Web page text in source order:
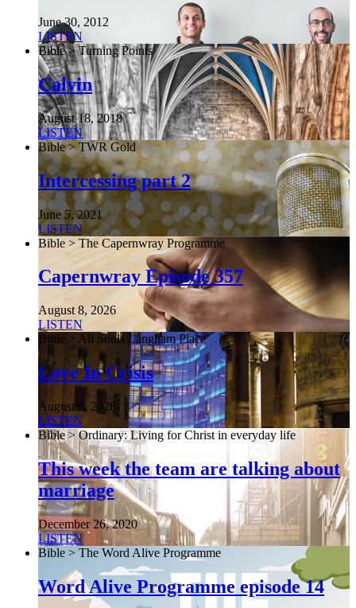
June 30, 2012
LISTEN
Bible > Turning Points
Calvin
August 18, 2018
LISTEN
Bible > TWR Gold
Intercessing part 2
June 5, 2021
LISTEN
Bible > The Capernwray Programme
Capernwray Episode 357
August 8, 2026
LISTEN
Bible > All Souls Langham Place
Love In Crisis
August 8, 2026
LISTEN
Bible > Ordinary: Living for Christ in everyday life
This week the team are talking about
marriage
December 26, 2020
LISTEN
Bible > The Word Alive Programme
Word Alive Programme episode 14